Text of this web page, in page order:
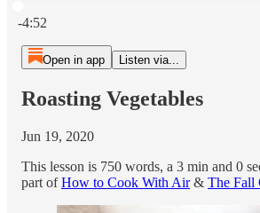
-4:52
Open in app Listen via...
Roasting Vegetables
Jun 19, 2020
This lesson is 750 words, a 3 min and 0
part ofHow to Cook With Air& The Fall